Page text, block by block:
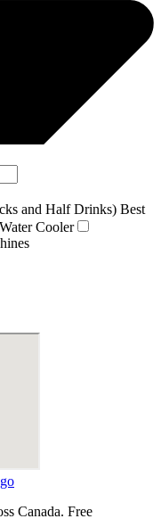
and Half Drinks) Best
Water Cooler
Canada. Free